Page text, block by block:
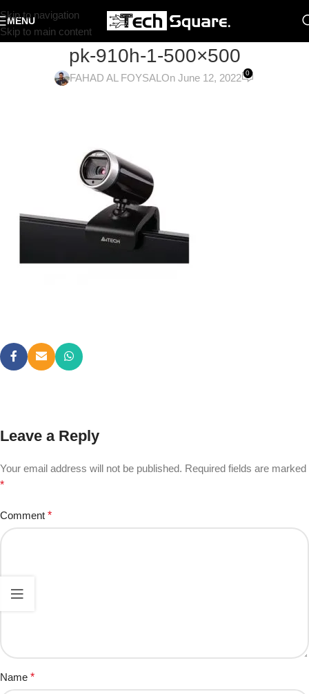
Skip to navigation
Skip to main content
MENU
pk-910h-1-500×500
FAHAD AL FOYSAL On June 12, 2022 0
Leave a Reply
Your email address will not be published. Required fields are marked
*
Comment *
Name *